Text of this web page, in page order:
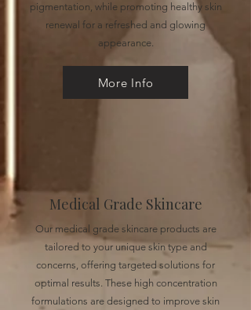
pigmentation, while promoting healthy skin
renewal for a refreshed and glowing
appearance.
More Info
Medical Grade Skincare
Our medical grade skincare products are
tailored to your unique skin type and
concerns, offering targeted solutions for
optimal results. These high concentration
formulations are designed to improve skin